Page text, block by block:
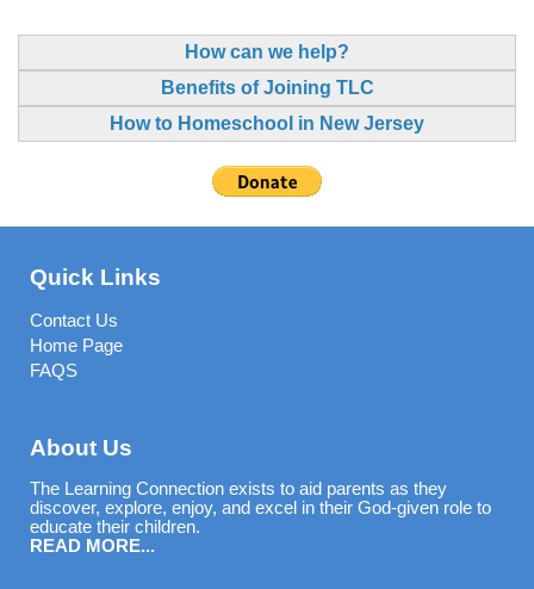
How can we help?
Benefits of Joining TLC
How to Homeschool in New Jersey
Quick Links
Contact Us
Home Page
FAQS
About Us
The Learning Connection exists to aid parents as they
discover, explore, enjoy, and excel in their God-given role to
educate their children.
READ MORE...